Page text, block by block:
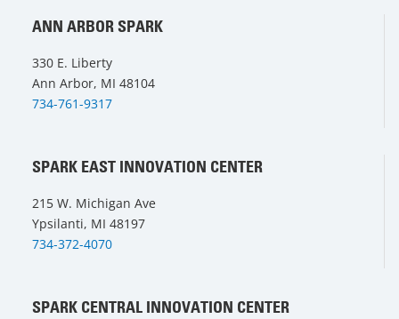
ANN ARBOR SPARK
330 E. Liberty
Ann Arbor, MI 48104
734-761-9317
SPARK EAST INNOVATION CENTER
215 W. Michigan Ave
Ypsilanti, MI 48197
734-372-4070
SPARK CENTRAL INNOVATION CENTER